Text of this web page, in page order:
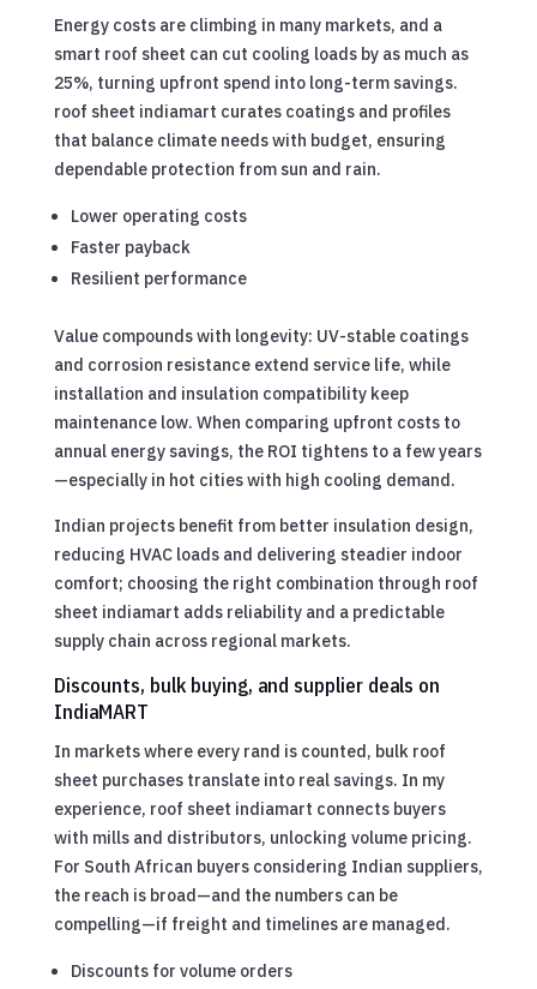
Energy costs are climbing in many markets, and a
smart roof sheet can cut cooling loads by as much as
25%, turning upfront spend into long-term savings.
roof sheet indiamart curates coatings and profiles
that balance climate needs with budget, ensuring
dependable protection from sun and rain.
Lower operating costs
Faster payback
Resilient performance
Value compounds with longevity: UV-stable coatings
and corrosion resistance extend service life, while
installation and insulation compatibility keep
maintenance low. When comparing upfront costs to
annual energy savings, the ROI tightens to a few years
—especially in hot cities with high cooling demand.
Indian projects benefit from better insulation design,
reducing HVAC loads and delivering steadier indoor
comfort; choosing the right combination through roof
sheet indiamart adds reliability and a predictable
supply chain across regional markets.
Discounts, bulk buying, and supplier deals on
IndiaMART
In markets where every rand is counted, bulk roof
sheet purchases translate into real savings. In my
experience, roof sheet indiamart connects buyers
with mills and distributors, unlocking volume pricing.
For South African buyers considering Indian suppliers,
the reach is broad—and the numbers can be
compelling—if freight and timelines are managed.
Discounts for volume orders